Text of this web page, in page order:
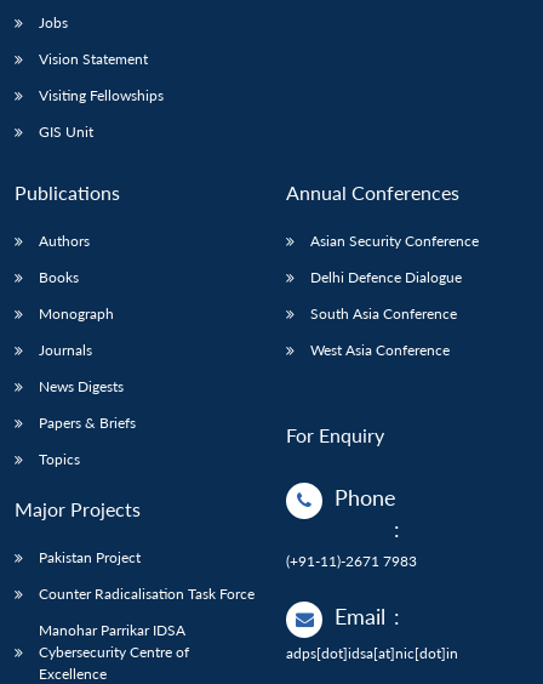
Jobs
Vision Statement
Visiting Fellowships
GIS Unit
Publications
Authors
Books
Monograph
Journals
News Digests
Papers & Briefs
Topics
Major Projects
Pakistan Project
Counter Radicalisation Task Force
Manohar Parrikar IDSA
Cybersecurity Centre of
Excellence
Annual Conferences
Asian Security Conference
Delhi Defence Dialogue
South Asia Conference
West Asia Conference
For Enquiry
Phone
:
(+91-11)-2671 7983
Email :
adps[dot]idsa[at]nic[dot]in